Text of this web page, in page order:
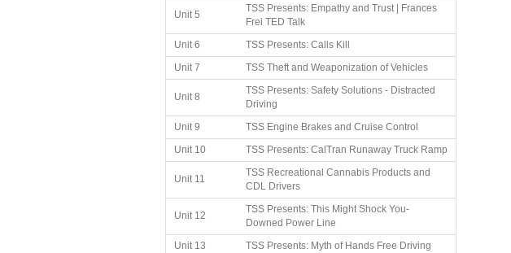
Unit 5
TSS Presents: Empathy and Trust | Frances
Frei TED Talk
Unit 6
TSS Presents: Calls Kill
Unit 7
TSS Theft and Weaponization of Vehicles
Unit 8
TSS Presents: Safety Solutions - Distracted
Driving
Unit 9
TSS Engine Brakes and Cruise Control
Unit 10
TSS Presents: CalTran Runaway Truck Ramp
Unit 11
TSS Recreational Cannabis Products and
CDL Drivers
Unit 12
TSS Presents: This Might Shock You-
Downed Power Line
Unit 13
TSS Presents: Myth of Hands Free Driving